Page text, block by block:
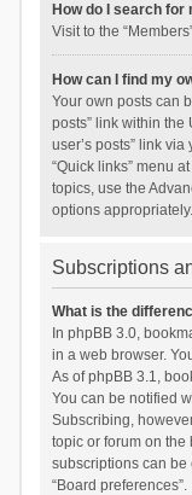
How do I search for
Visit to the
How can I find my
Your own posts can
posts” link within the
user’s posts” link
“Quick links” menu
topics, use the
options appropriately.
Subscriptions
What is the
In phpBB 3.0,
in a web browser.
As of phpBB 3.1,
You can be notified
Subscribing,
topic or forum on the
subscriptions can
“Board preferences”.